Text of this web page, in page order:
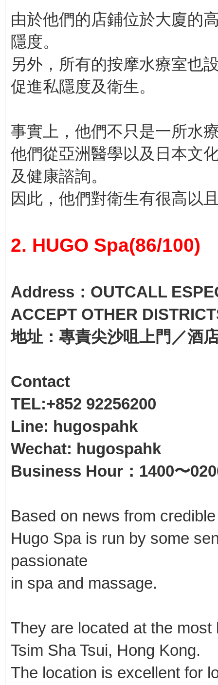
由於他們的店鋪位於大廈的
隱度。
另外，所有的按摩水療室也
促進私隱度及衛生。
事實上，他們不只是一所水
他們從亞洲醫學以及日本文
及健康諮詢。
因此，他們對衛生有很高以
2. HUGO Spa(86/100)
Address：OUTCALL
ACCEPT OTHER
地址：專責尖沙咀上門／酒
Contact
TEL:+852 92256200
Line: hugospahk
Wechat: hugospahk
Business Hour：1400〜
Based on news from
Hugo Spa is run by some
passionate
in spa and massage.
They are located at the
Tsim Sha Tsui, Hong Kong.
The location is excellent for